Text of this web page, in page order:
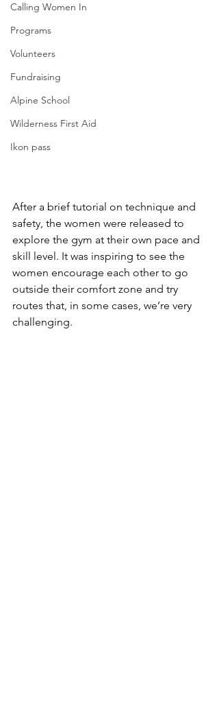
Calling Women In
Programs
Volunteers
Fundraising
Alpine School
Wilderness First Aid
Ikon pass
After a brief tutorial on technique and
safety, the women were released to
explore the gym at their own pace and
skill level. It was inspiring to see the
women encourage each other to go
outside their comfort zone and try
routes that, in some cases, we’re very
challenging.